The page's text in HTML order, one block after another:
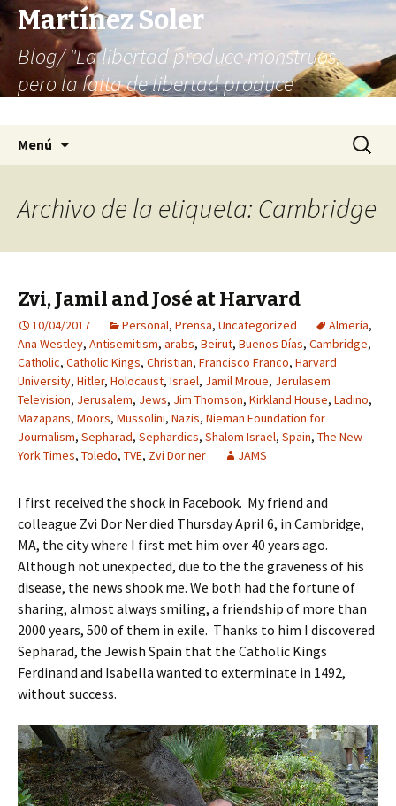
Martínez Soler
Blog/ "La libertad produce monstruos,
pero la falta de libertad produce
Menú Buscar:
Archivo de la etiqueta: Cambridge
Zvi, Jamil and José at Harvard
10/04/2017 Personal, Prensa, Uncategorized Almería,
Ana Westley, Antisemitism, arabs, Beirut, Buenos Días, Cambridge,
Catholic, Catholic Kings, Christian, Francisco Franco, Harvard
University, Hitler, Holocaust, Israel, Jamil Mroue, Jerulasem
Television, Jerusalem, Jews, Jim Thomson, Kirkland House, Ladino,
Mazapans, Moors, Mussolini, Nazis, Nieman Foundation for
Journalism, Sepharad, Sephardics, Shalom Israel, Spain, The New
York Times, Toledo, TVE, Zvi Dor ner JAMS
I first received the shock in Facebook. My friend and
colleague Zvi Dor Ner died Thursday April 6, in Cambridge,
MA, the city where I first met him over 40 years ago.
Although not unexpected, due to the the graveness of his
disease, the news shook me. We both had the fortune of
sharing, almost always smiling, a friendship of more than
2000 years, 500 of them in exile. Thanks to him I discovered
Sepharad, the Jewish Spain that the Catholic Kings
Ferdinand and Isabella wanted to exterminate in 1492,
without success.